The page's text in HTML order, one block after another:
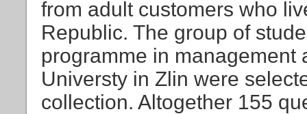
from adult customers who
Republic. The group of
programme in management
Universty in Zlin were
collection. Altogether 155